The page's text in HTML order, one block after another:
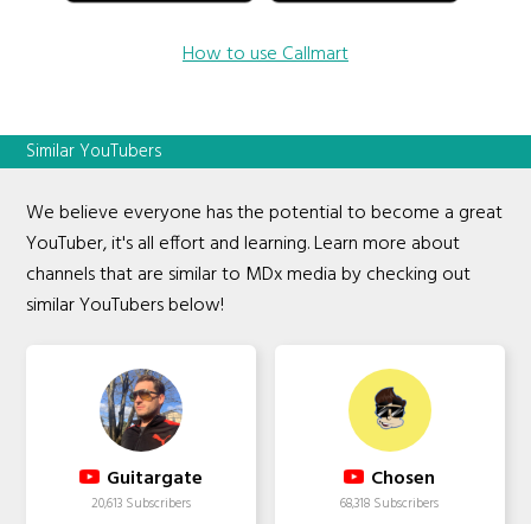
How to use Callmart
Similar YouTubers
We believe everyone has the potential to become a great
YouTuber, it's all effort and learning. Learn more about
channels that are similar to MDx media by checking out
similar YouTubers below!
Guitargate
20,613 Subscribers
Chosen
68,318 Subscribers